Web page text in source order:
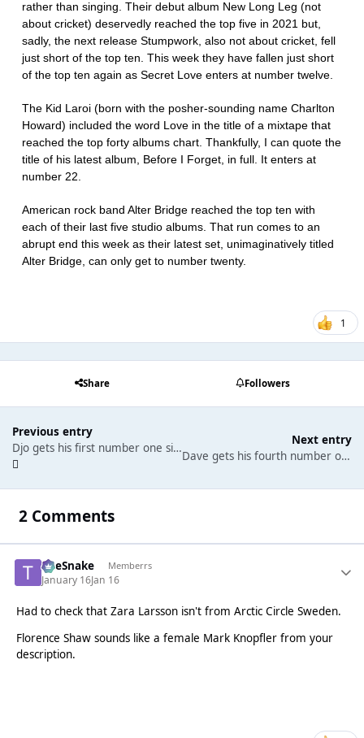
rather than singing. Their debut album New Long Leg (not
about cricket) deservedly reached the top five in 2021 but,
sadly, the next release Stumpwork, also not about cricket, fell
just short of the top ten. This week they have fallen just short
of the top ten again as Secret Love enters at number twelve.
The Kid Laroi (born with the posher-sounding name Charlton
Howard) included the word Love in the title of a mixtape that
reached the top forty albums chart. Thankfully, I can quote the
title of his latest album, Before I Forget, in full. It enters at
number 22.
American rock band Alter Bridge reached the top ten with
each of their last five studio albums. That run comes to an
abrupt end this week as their latest set, unimaginatively titled
Alter Bridge, can only get to number twenty.
1
Share Followers
Previous entry
Djo gets his first number one single in a chart littered with songs from Stranger Things. Olivia Dean remains at the top of the albums chart.
Next entry
Dave gets his fourth number one single, helping Tems to get her first. Robbie Williams gets a record-breaking sixteenth number one album.
2 Comments
TheSnake Memberrs
January 16Jan 16
Had to check that Zara Larsson isn't from Arctic Circle Sweden.
Florence Shaw sounds like a female Mark Knopfler from your
description.